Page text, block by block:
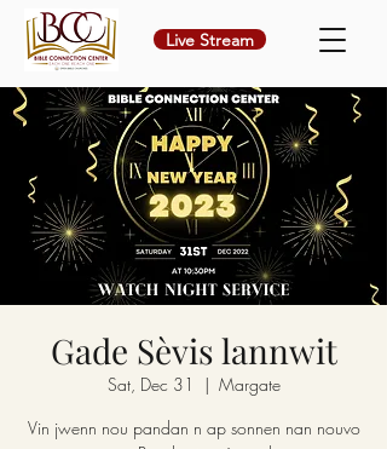
Live Stream
Gade Sèvis lannwit
Sat, Dec 31
  |
Margate
Vin jwenn nou pandan n ap sonnen nan nouvo